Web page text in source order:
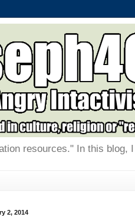
resources." In this blog,
2, 2014